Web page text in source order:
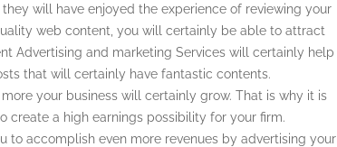
will have enjoyed the experience of reviewing your
web content, you will certainly be able to attract
Advertising and marketing Services will certainly help
that will certainly have fantastic contents.
your business will certainly grow. That is why it is
create a high earnings possibility for your firm.
to accomplish even more revenues by advertising your